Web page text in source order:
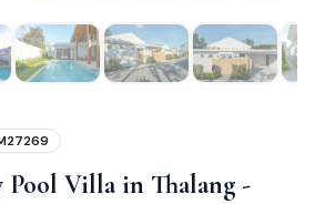
Villa in Thalang -